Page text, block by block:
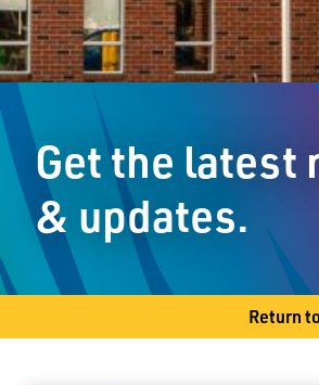
Register
Contact
Thunder Bay, ON P7G
Phone
807-767-1411
Get the latest
& updates.
Return